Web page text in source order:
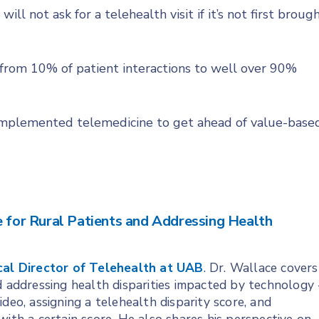
not ask for a telehealth visit if it’s not first
10% of patient interactions to well over 90%
telemedicine to get ahead of value-
for Rural Patients and Addressing Health
Director of Telehealth at UAB. Dr. Wallace
health disparities impacted by technology
assigning a telehealth disparity score, and